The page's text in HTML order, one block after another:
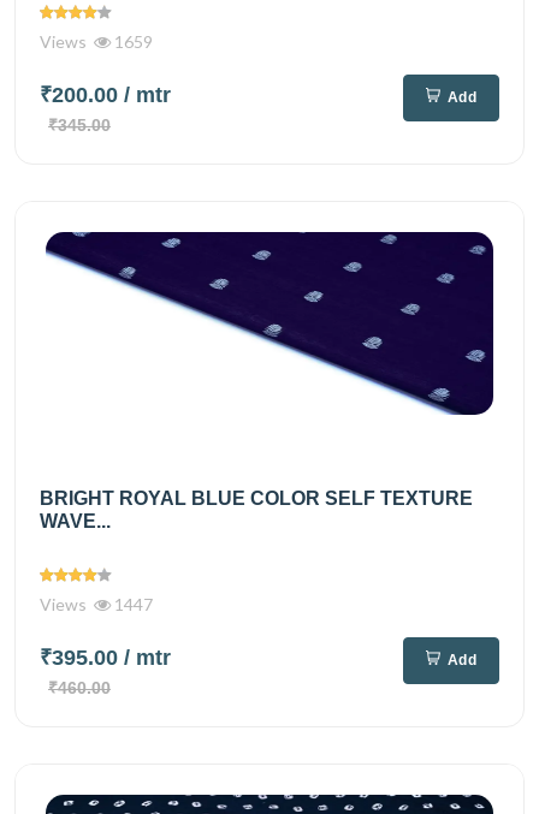
Views 1659
₹200.00 / mtr
₹345.00
Add
BRIGHT ROYAL BLUE COLOR SELF TEXTURE
WAVE...
Views 1447
₹395.00 / mtr
₹460.00
Add